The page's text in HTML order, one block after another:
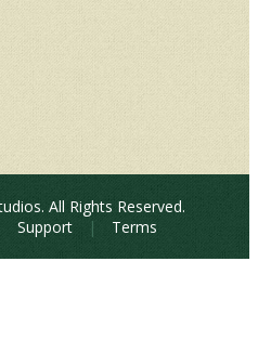
All Rights Reserved.
Support | Terms